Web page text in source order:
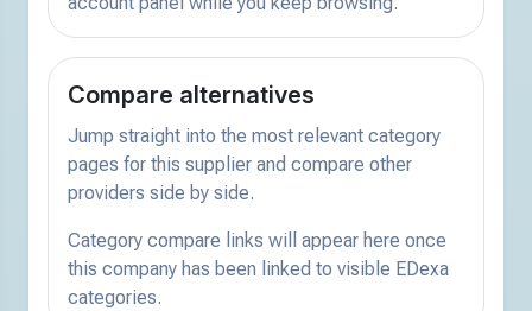
Compare alternatives
Jump straight into the most relevant category
pages for this supplier and compare other
providers side by side.
Category compare links will appear here once
this company has been linked to visible EDexa
categories.